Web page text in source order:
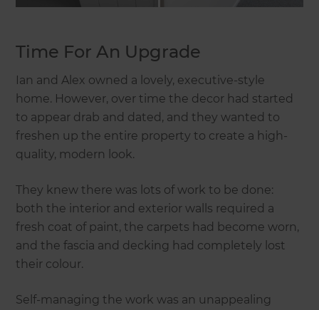
Time For An Upgrade
Ian and Alex owned a lovely, executive-style
home. However, over time the decor had started
to appear drab and dated, and they wanted to
freshen up the entire property to create a high-
quality, modern look.
They knew there was lots of work to be done:
both the interior and exterior walls required a
fresh coat of paint, the carpets had become worn,
and the fascia and decking had completely lost
their colour.
Self-managing the work was an unappealing